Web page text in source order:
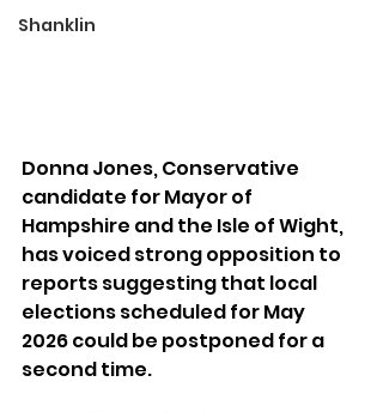
Shanklin
Donna Jones, Conservative
candidate for Mayor of
Hampshire and the Isle of Wight,
has voiced strong opposition to
reports suggesting that local
elections scheduled for May
2026 could be postponed for a
second time.